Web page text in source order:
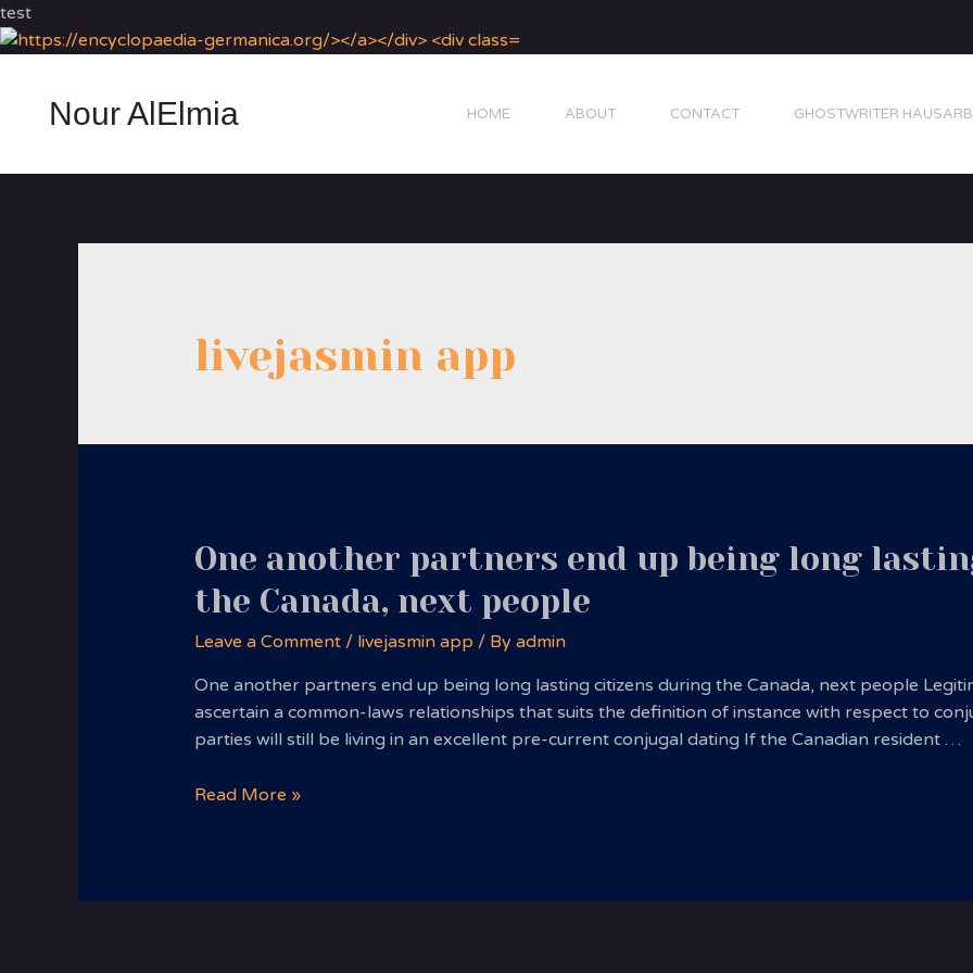
test
Nour AlElmia HOME ABOUT CONTACT GHOSTWRITER
livejasmin app
One another partners end up being long
the Canada, next people
Leave a Comment / livejasmin app / By admin
One another partners end up being long lasting citizens during the Canada, next people
ascertain a common-laws relationships that suits the definition of instance with respect to
parties will still be living in an excellent pre-current conjugal dating If the Canadian resident …
One
up
Read More »